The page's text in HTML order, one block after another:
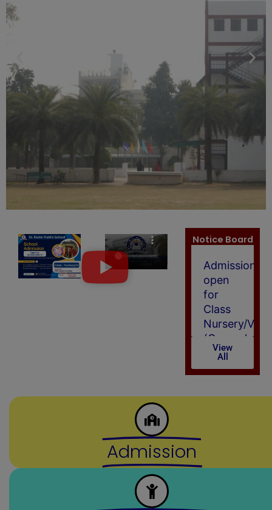
Notice Board
Admission
27)
(New)
Members
of
SCHOOL
LEVEL
FEE
COMMITTEE
(2025-
Admission
for
Class
Nursery/VI
(General
Category)
for
session
(2026-
View
All
Admission